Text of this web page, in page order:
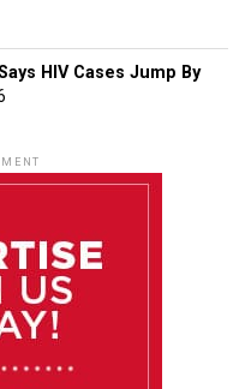
HIV Cases Jump By